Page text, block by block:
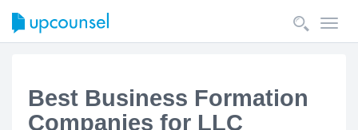
Best Business Formation
Companies for LLC